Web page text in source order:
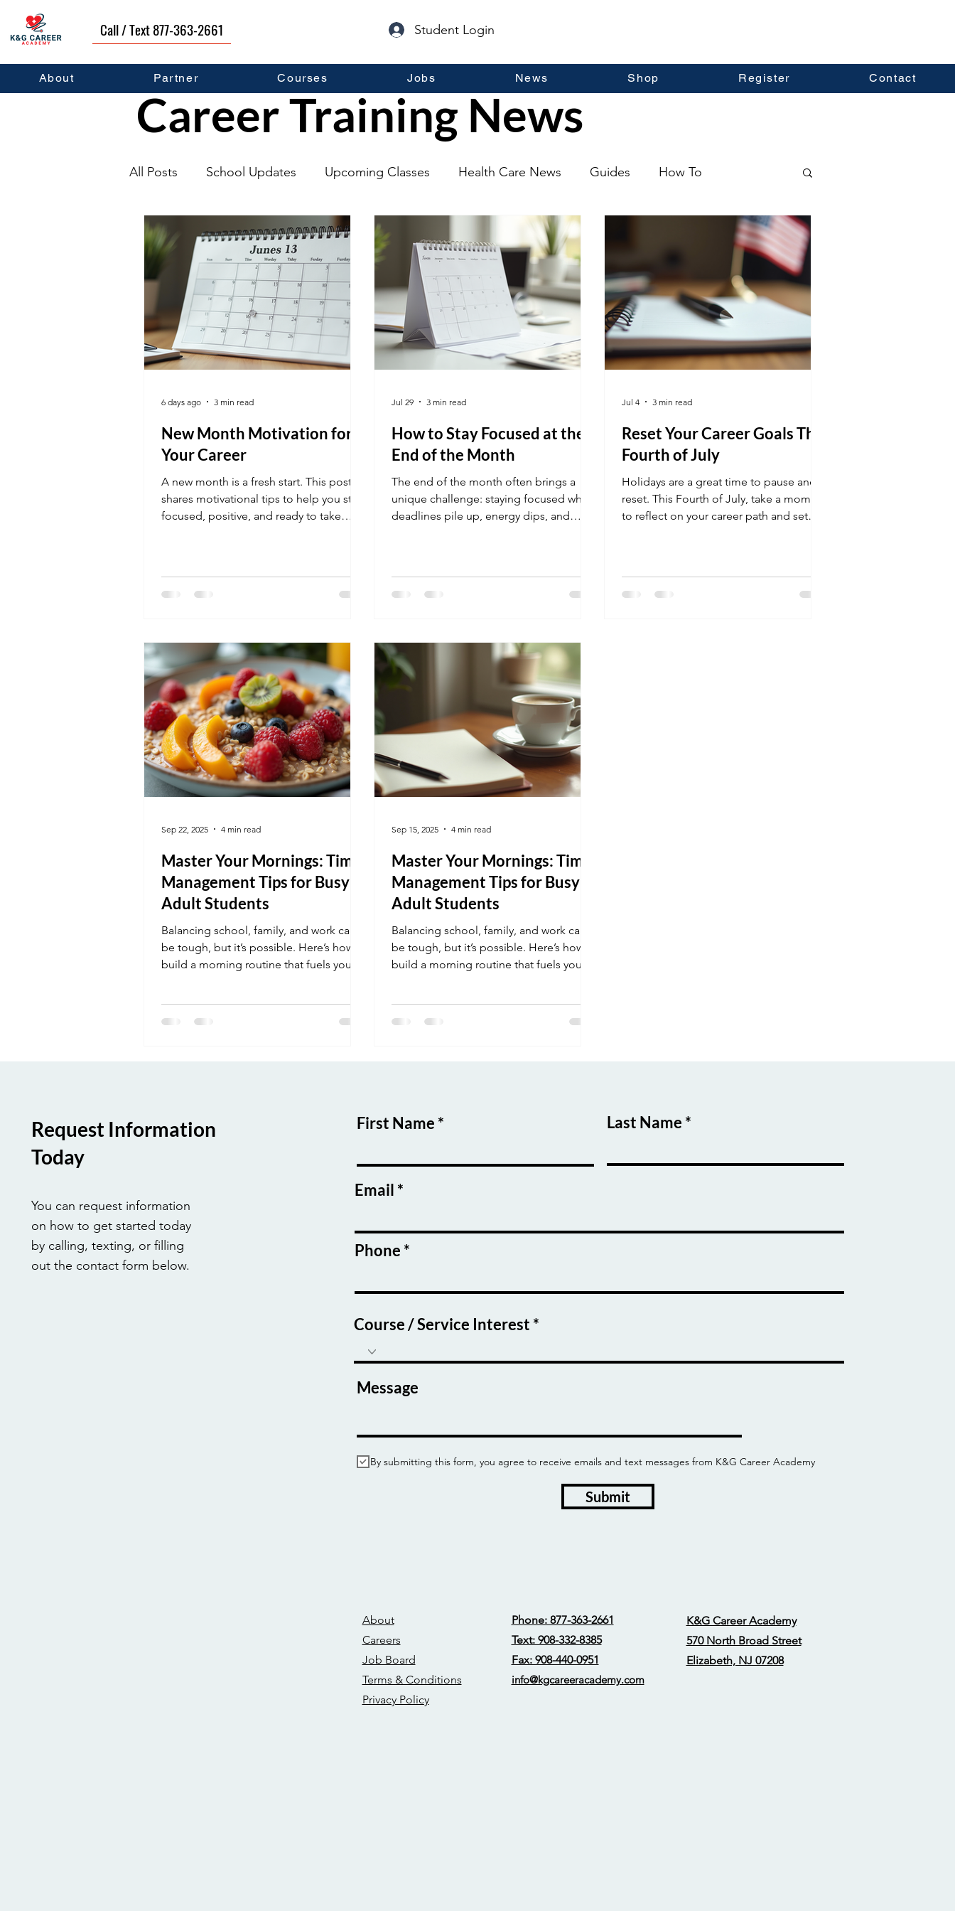
Call / Text 877-363-2661 Student Login
About Partner Courses Jobs News Shop Register Contact
All Posts School Updates Upcoming Classes Health Care News Guides How To
Graduates Career Development Guest Posts General Information Real Estate
New Month Motivation for
Your Career
A new month is a fresh start. This post
shares motivational tips to help you stay
focused, positive, and ready to take
6 days ago 3 min read
How to Stay Focused at the
End of the Month
The end of the month often brings a
unique challenge: staying focused when
deadlines pile up, energy dips, and
this critical time, helping you finish
month Understand Why Focus Fades at
Month-End Recognizing the reasons
behind waning focus helps addres
Jul 29 3 min read
Reset Your Career Goals This
Fourth of July
Holidays are a great time to pause and
reset. This Fourth of July, take a moment
to reflect on your career path and set
Jul 4 3 min read
Master Your Mornings: Time-
Management Tips for Busy
Adult Students
Balancing school, family, and work can
be tough, but it’s possible. Here’s how to
build a morning routine that fuels your
Sep 22, 2025 4 min read
Master Your Mornings: Time-
Management Tips for Busy
Adult Students
Balancing school, family, and work can
be tough, but it’s possible. Here’s how to
build a morning routine that fuels your
Sep 15, 2025 4 min read
Career Training News
Request Information
Today
You can request information
on how to get started today
by calling, texting, or filling
out the contact form below.
First Name Last Name
Email
Phone
Course / Service Interest
Message
By submitting this form, you agree to receive emails and text messages from K&G Career Academy
Submit
About
Careers
Job Board
Terms & Conditions
Privacy Policy
Phone: 877-363-2661
Text: 908-332-8385
Fax: 908-440-0951
info@kgcareeracademy.com
K&G Career Academy
570 North Broad Street
Elizabeth, NJ 07208